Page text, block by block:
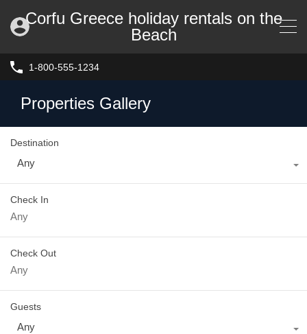
Corfu Greece holiday rentals on the
Beach
1-800-555-1234
Properties Gallery
Destination
Any
Check In
Check Out
Guests
Any